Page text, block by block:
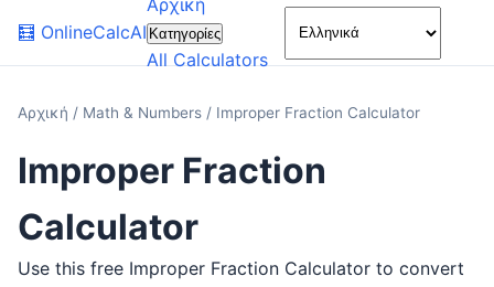
🧮 OnlineCalcAI
Αρχική
Κατηγορίες
All Calculators
🌙
Αρχική / Math & Numbers / Improper Fraction Calculator
Improper Fraction
Calculator
Use this free Improper Fraction Calculator to convert